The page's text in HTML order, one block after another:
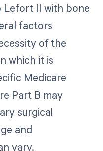
Lefort II with bone
factors
of the
which it is
Medicare
Part B may
surgical
and
vary.